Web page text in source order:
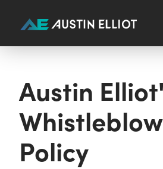
Austin
Policy